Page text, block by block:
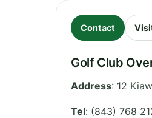
Contact
Golf Club
Address: 12
Tel: (843) 768